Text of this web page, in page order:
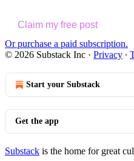
Claim my free post
Or purchase a paid subscription.
© 2026 Substack Inc · Privacy ∙
Start your Substack
Get the app
Substack is the home for great